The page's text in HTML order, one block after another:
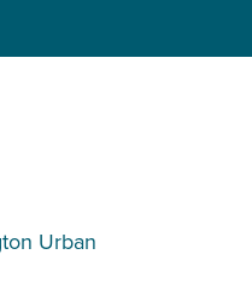
Urban